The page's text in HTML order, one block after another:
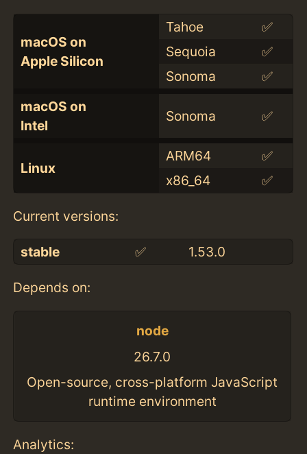
macOS on
Apple Silicon
Tahoe
✅
Sequoia
✅
Sonoma
✅
macOS on
Intel
Sonoma ✅
Linux
ARM64
✅
x86_64
✅
Current versions:
stable ✅ 1.53.0
Depends on:
node
26.7.0
Open-source, cross-platform JavaScript
runtime environment
Analytics: